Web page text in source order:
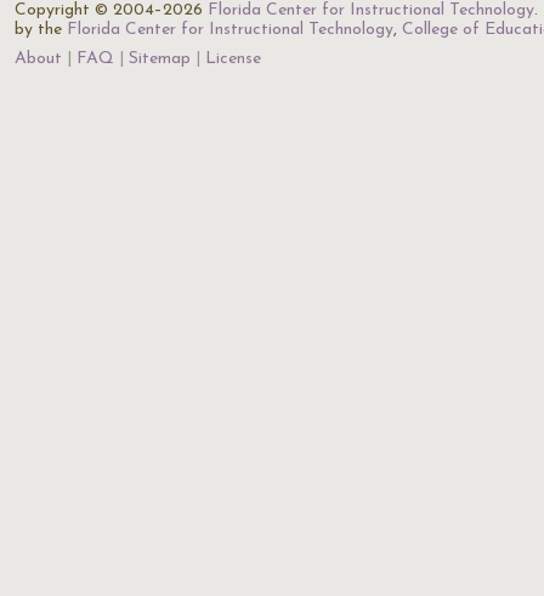
Copyright © 2004–2026 Florida Center for Instructional Technology.
by the Florida Center for Instructional Technology, College of
About
FAQ Sitemap License